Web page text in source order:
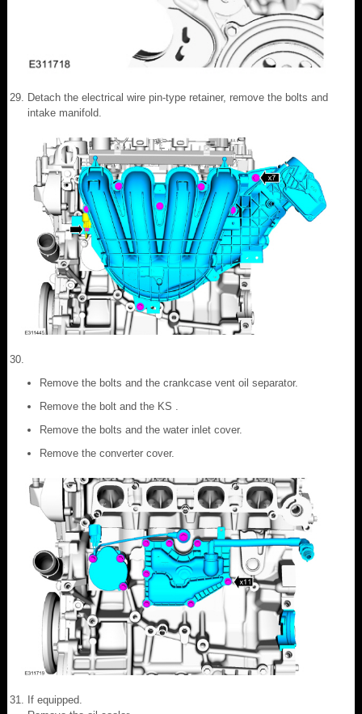
Detach the electrical wire pin-type retainer, remove the bolts and
intake manifold.
Remove the bolts and the crankcase vent oil separator.
Remove the bolt and the KS .
Remove the bolts and the water inlet cover.
Remove the converter cover.
If equipped.